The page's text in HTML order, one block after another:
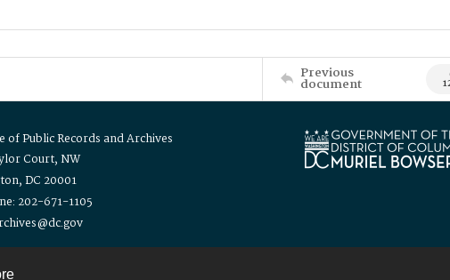
Previous
document
of Public Records and Archives
Court, NW
DC 20001
202-671-1105